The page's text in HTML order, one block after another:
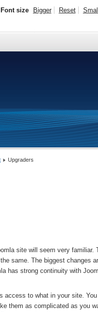
Font size Bigger Reset
Upgraders
site will seem very familiar.
same. The biggest changes
has strong continuity with
access to what in your site.
them as complicated as you